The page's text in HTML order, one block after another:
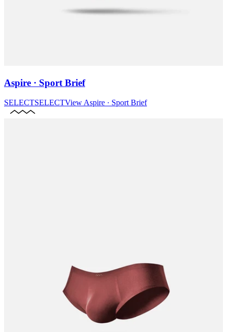
Aspire · Sport Brief
SELECTSELECTView Aspire · Sport Brief